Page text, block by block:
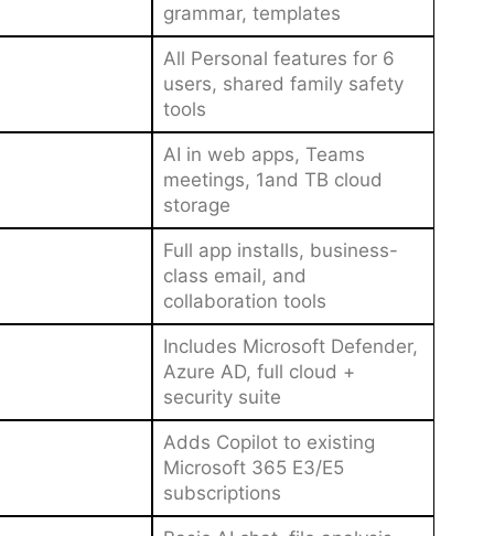
grammar, templates
All Personal features for 6
users, shared family safety
tools
AI in web apps, Teams
meetings, 1and TB cloud
storage
Full app installs, business-
class email, and
collaboration tools
Includes Microsoft Defender,
Azure AD, full cloud +
security suite
Adds Copilot to existing
Microsoft 365 E3/E5
subscriptions